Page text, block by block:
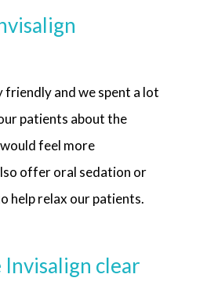
friendly and we spent a lot
patients about the
feel more
offer oral sedation or
help relax our patients.
clear